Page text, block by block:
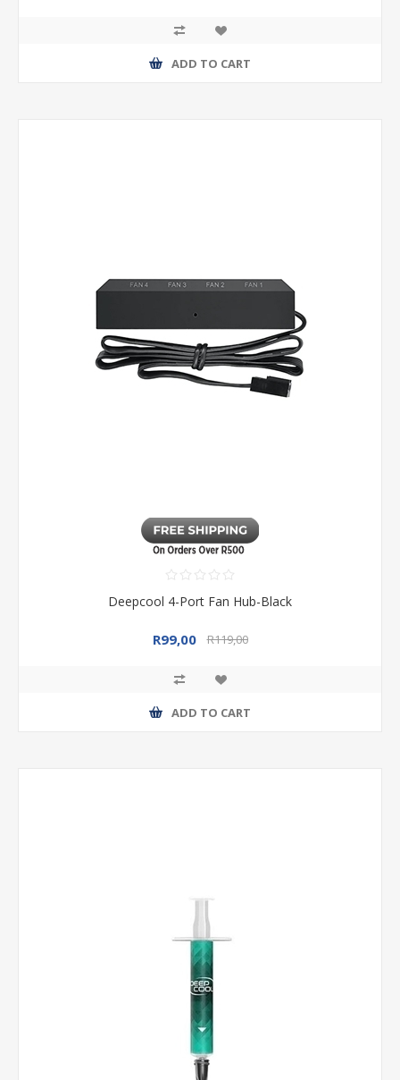
ADD TO CART
Deepcool 4-Port Fan Hub-Black
R99,00 R119,00
ADD TO CART